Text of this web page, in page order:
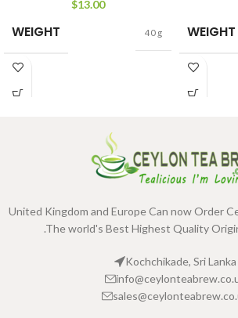
$13.00
WEIGHT 40 g WEIGHT
United Kingdom and Europe Can now Order
.The world's Best Highest Quality
Kochchikade, Sri Lanka